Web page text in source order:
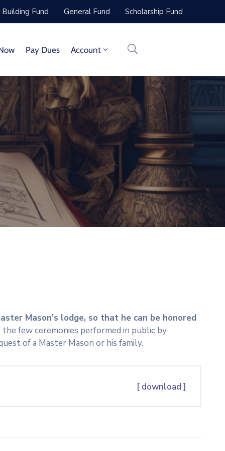
Building Fund General Fund Scholarship Fund
Pay Dues Account
Mason’s lodge, so that he can be honored
the few ceremonies performed in public by
of a Master Mason or his family.
[ download ]